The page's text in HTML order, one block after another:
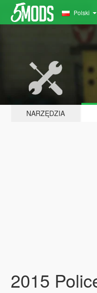
Polski
NARZĘDZIA
2015